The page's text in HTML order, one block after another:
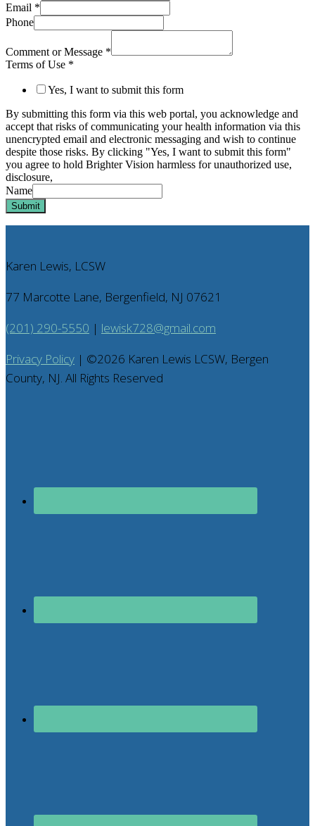
Email *
Phone
Comment or Message *
Terms of Use *
Yes, I want to submit this form
By submitting this form via this web portal, you acknowledge and
accept that risks of communicating your health information via this
unencrypted email and electronic messaging and wish to continue
despite those risks. By clicking "Yes, I want to submit this form"
you agree to hold Brighter Vision harmless for unauthorized use,
disclosure,
Name
Submit
Karen Lewis, LCSW
77 Marcotte Lane, Bergenfield, NJ 07621
(201) 290-5550 | lewisk728@gmail.com
Privacy Policy | ©2026 Karen Lewis LCSW, Bergen
County, NJ. All Rights Reserved